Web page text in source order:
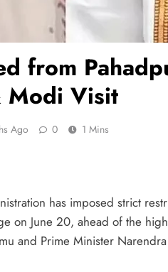
from
Modi Visit
Ago 0 1 Mins
has imposed strict
on June 20, ahead of the
and Prime Minister